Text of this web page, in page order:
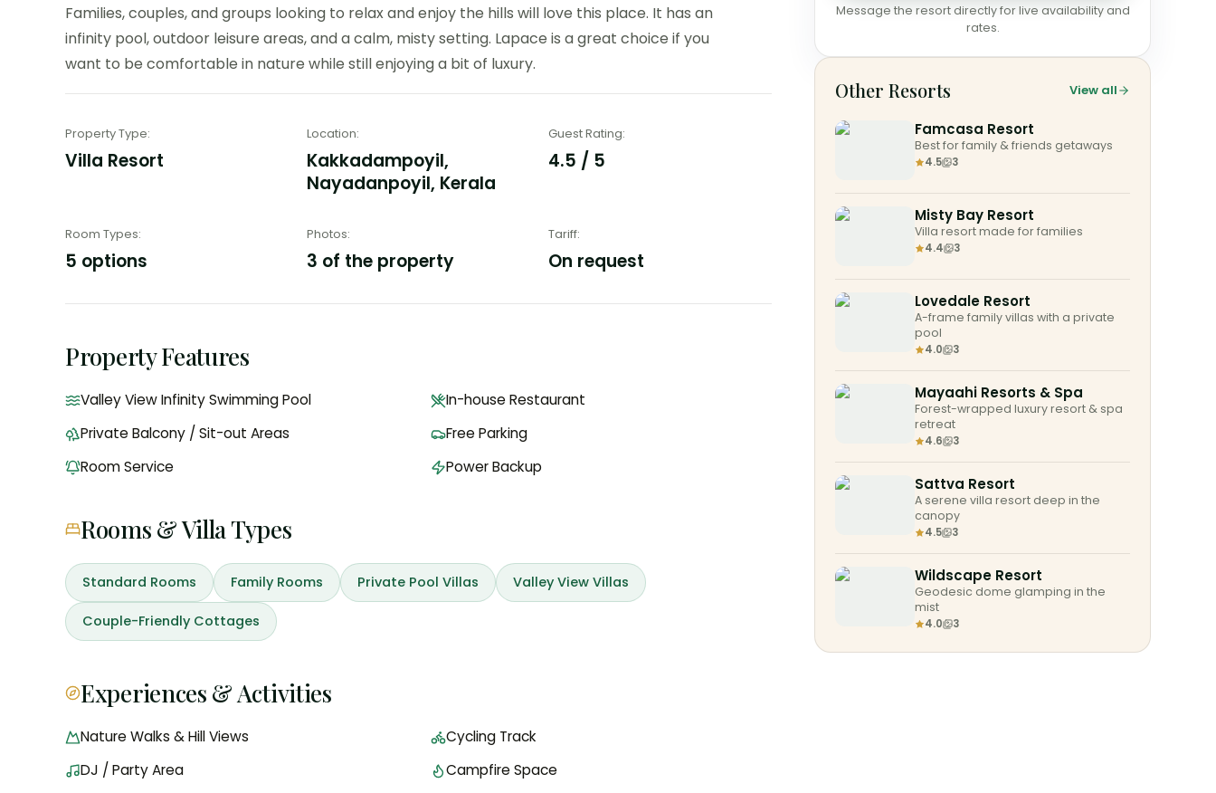
Families, couples, and groups looking to relax and enjoy the hills will love this place. It has an
infinity pool, outdoor leisure areas, and a calm, misty setting. Lapace is a great choice if you
want to be comfortable in nature while still enjoying a bit of luxury.
Property Type:
Villa Resort
Location:
Kakkadampoyil,
Nayadanpoyil, Kerala
Guest Rating:
4.5 / 5
Room Types:
5 options
Photos:
3 of the property
Tariff:
On request
Property Features
Valley View Infinity Swimming Pool
In-house Restaurant
Private Balcony / Sit-out Areas
Free Parking
Room Service
Power Backup
Rooms & Villa Types
Standard Rooms Family Rooms Private Pool Villas Valley View Villas
Couple-Friendly Cottages
Experiences & Activities
Nature Walks & Hill Views
Cycling Track
DJ / Party Area
Campfire Space
Message the resort directly for live availability and
rates.
Other Resorts View all
Famcasa Resort
Best for family & friends getaways
4.5 3
Misty Bay Resort
Villa resort made for families
4.4 3
Lovedale Resort
A-frame family villas with a private
pool
4.0 3
Mayaahi Resorts & Spa
Forest-wrapped luxury resort & spa
retreat
4.6 3
Sattva Resort
A serene villa resort deep in the
canopy
4.5 3
Wildscape Resort
Geodesic dome glamping in the
mist
4.0 3